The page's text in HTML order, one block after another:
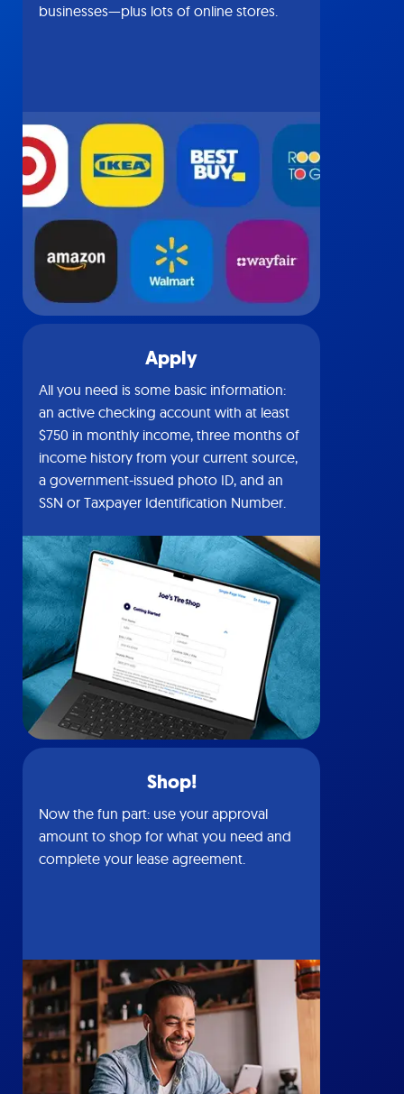
businesses—plus lots of online stores.
Apply
All you need is some basic information:
an active checking account with at least
$750 in monthly income, three months of
income history from your current source,
a government-issued photo ID, and an
SSN or Taxpayer Identification Number.
Shop!
Now the fun part: use your approval
amount to shop for what you need and
complete your lease agreement.